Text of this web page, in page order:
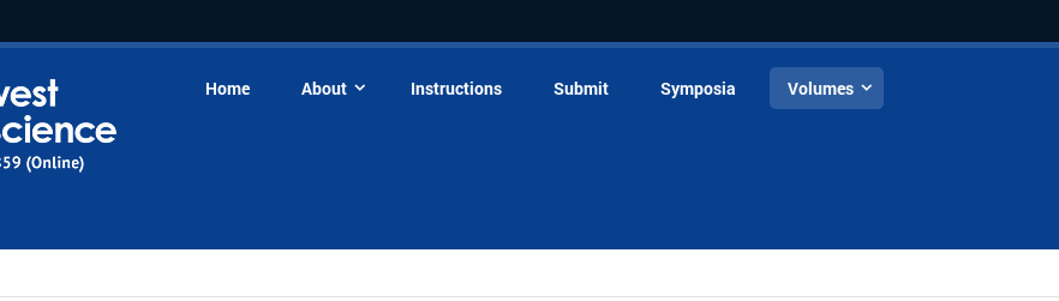
Home About Instructions Submit Symposia Volumes